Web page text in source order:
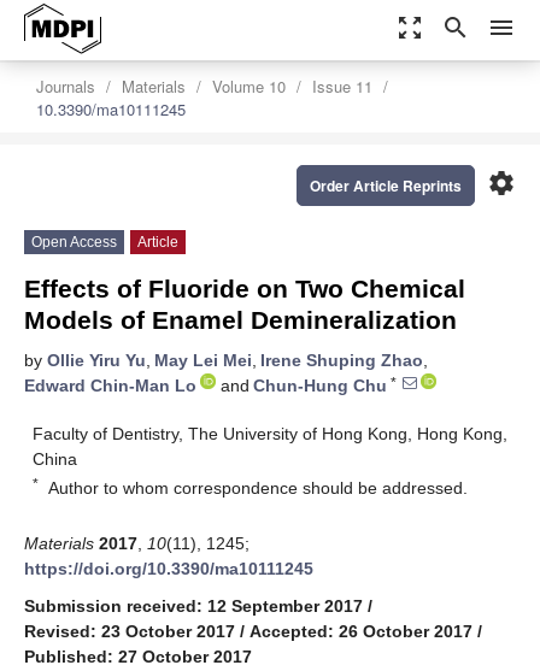
zoom_out_map search menu
Journals Materials Volume 10
Issue 11
10.3390/ma10111245
settings
Order Article Reprints
Open Access Article
Effects of Fluoride on Two Chemical
Models of Enamel Demineralization
by Ollie Yiru Yu, May Lei Mei, Irene Shuping Zhao,
Edward Chin-Man Lo
and Chun-Hung Chu *
Faculty of Dentistry, The University of Hong Kong, Hong Kong,
China
* Author to whom correspondence should be addressed.
Materials 2017 10(11), 1245;
https://doi.org/10.3390/ma10111245
Submission received: 12 September 2017 /
Revised: 23 October 2017 / Accepted: 26 October 2017 /
Published: 27 October 2017